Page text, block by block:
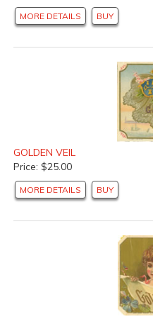
MORE DETAILS BUY
GOLDEN VEIL
Price: $25.00
MORE DETAILS BUY